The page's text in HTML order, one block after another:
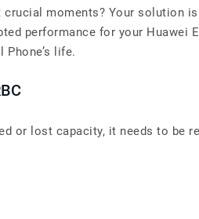
crucial moments? Your solution
performance for your Huawei
life.
or lost capacity, it needs to be